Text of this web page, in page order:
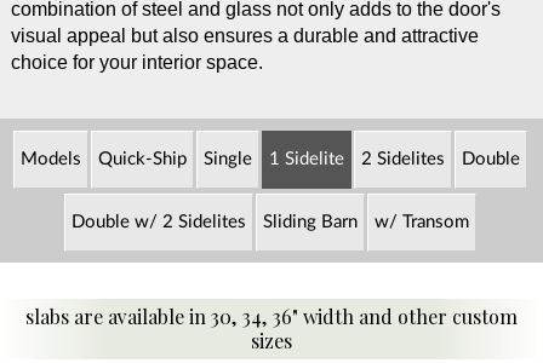
combination of steel and glass not only adds to the door's
visual appeal but also ensures a durable and attractive
choice for your interior space.
Models Quick-Ship Single 1 Sidelite 2 Sidelites Double
Double w/ 2 Sidelites Sliding Barn w/ Transom
slabs are available in 30, 34, 36" width and other custom
sizes